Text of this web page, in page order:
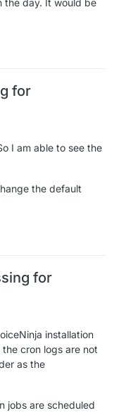
the day. It would be
for
I am able to see the
the default
for
installation
cron logs are not
as the
jobs are scheduled